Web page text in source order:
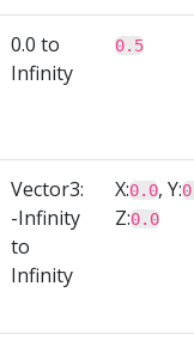
0.0 to
Infinity
0.5
Vector3:
-Infinity
to
Infinity
X:0.0, Y:
Z:0.0